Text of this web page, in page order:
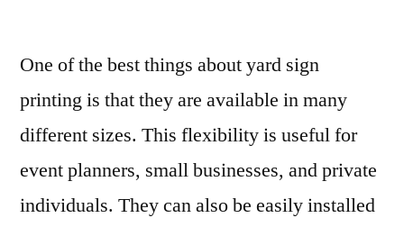
One of the best things about yard sign
printing is that they are available in many
different sizes. This flexibility is useful for
event planners, small businesses, and private
individuals. They can also be easily installed